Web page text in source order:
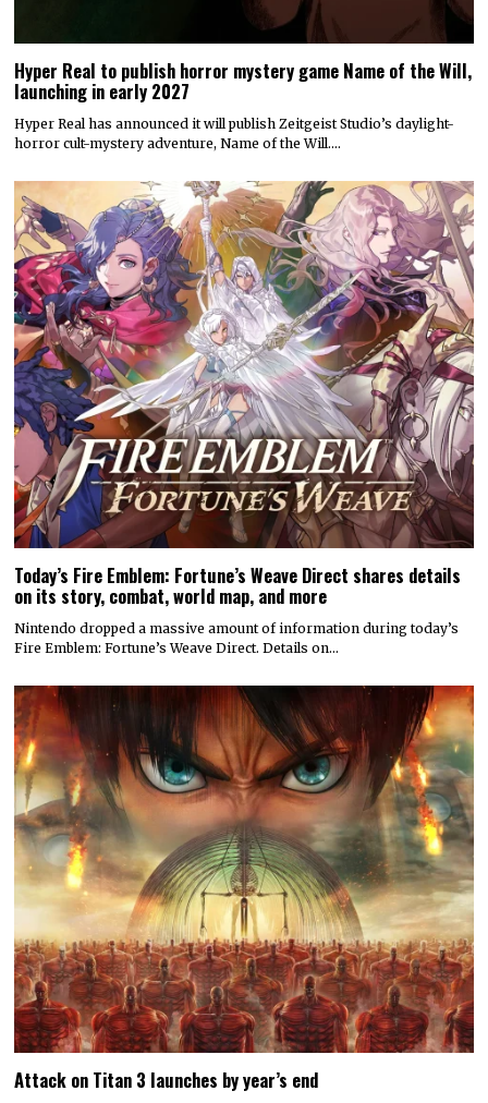
Hyper Real to publish horror mystery game Name of the Will,
launching in early 2027
Hyper Real has announced it will publish Zeitgeist Studio’s daylight-
horror cult-mystery adventure, Name of the Will.…
Today’s Fire Emblem: Fortune’s Weave Direct shares details
on its story, combat, world map, and more
Nintendo dropped a massive amount of information during today’s
Fire Emblem: Fortune’s Weave Direct. Details on…
Attack on Titan 3 launches by year’s end